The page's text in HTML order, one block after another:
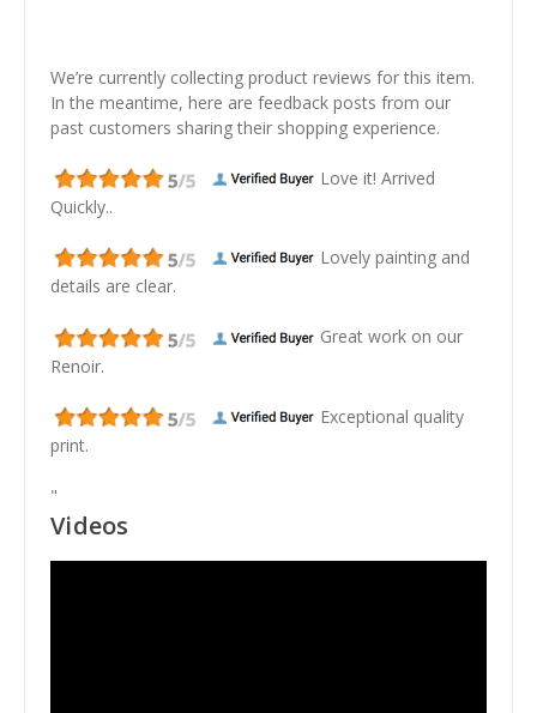
We’re currently collecting product reviews for this item.
In the meantime, here are feedback posts from our
past customers sharing their shopping experience.
Love it! Arrived
Quickly..
Lovely painting and
details are clear.
Great work on our
Renoir.
Exceptional quality
print.
"
Videos